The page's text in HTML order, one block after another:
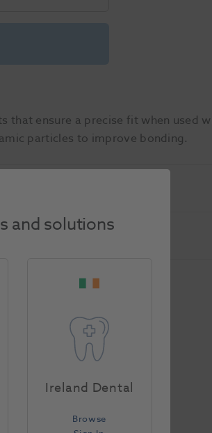
that ensure a precise fit when used
particles to improve bonding.
and solutions
Ireland Dental
Browse